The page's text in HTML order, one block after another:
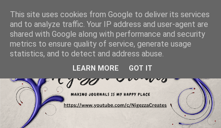
This site uses cookies from Google to deliver its services
and to analyze traffic. Your IP address and user-agent are
shared with Google along with performance and security
metrics to ensure quality of service, generate usage
statistics, and to detect and address abuse.
LEARN MORE GOT IT